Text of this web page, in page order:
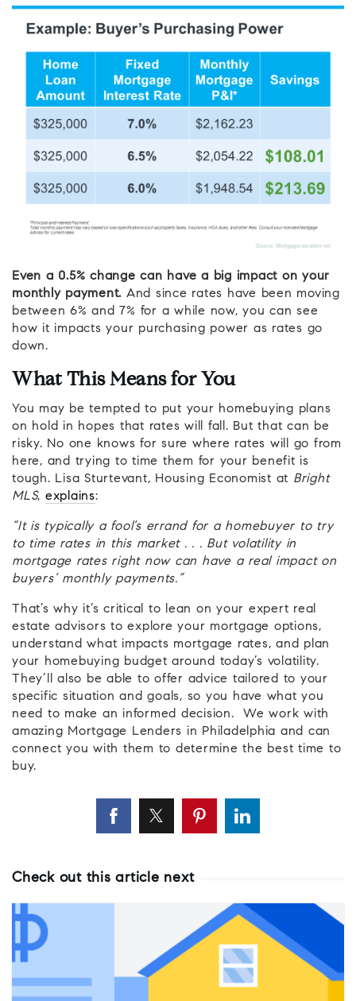
Even a 0.5% change can have a big impact on your
monthly payment. And since rates have been moving
between 6% and 7% for a while now, you can see
how it impacts your purchasing power as rates go
down.
What This Means for You
You may be tempted to put your homebuying plans
on hold in hopes that rates will fall. But that can be
risky. No one knows for sure where rates will go from
here, and trying to time them for your benefit is
tough. Lisa Sturtevant, Housing Economist at Bright
MLS, explains:
“It is typically a fool’s errand for a homebuyer to try
to time rates in this market . . . But volatility in
mortgage rates right now can have a real impact on
buyers’ monthly payments.”
That’s why it’s critical to lean on your expert real
estate advisors to explore your mortgage options,
understand what impacts mortgage rates, and plan
your homebuying budget around today’s volatility.
They’ll also be able to offer advice tailored to your
specific situation and goals, so you have what you
need to make an informed decision. We work with
amazing Mortgage Lenders in Philadelphia and can
connect you with them to determine the best time to
buy.
Check out this article next